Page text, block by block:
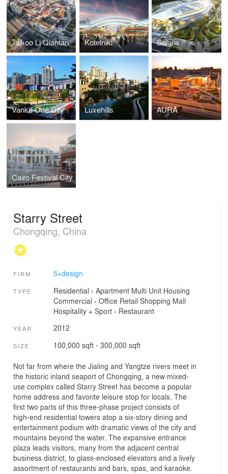
Taikoo Li Qiantan Kotelniki Salaris
Vanke One City Luxehills AURA
Cairo Festival City
Starry Street
Chongqing, China
FIRM 5+design
TYPE Residential › Apartment Multi Unit Housing
Commercial › Office Retail Shopping Mall
Hospitality + Sport› Restaurant
YEAR 2012
SIZE 100,000 sqft - 300,000 sqft
Not far from where the Jialing and Yangtze rivers meet in
the historic inland seaport of Chongqing, a new mixed-
use complex called Starry Street has become a popular
home address and favorite leisure stop for locals. The
first two parts of this three-phase project consists of
high-end residential towers atop a six-story dining and
entertainment podium with dramatic views of the city and
mountains beyond the water. The expansive entrance
plaza leads visitors, many from the adjacent central
business district, to glass-enclosed elevators and a lively
assortment of restaurants and bars, spas, and karaoke.